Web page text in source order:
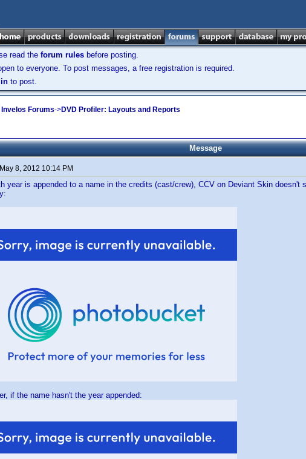
read the forum rules before posting.
to everyone. To post messages, a free registration is required.
to post.
Invelos Forums->DVD Profiler: Layouts and Reports
Message
May 8, 2012 10:14 PM
year is appended to a name in the credits (cast/crew), CCV on Deviant Skin doesn't
if the name hasn't the year appended: